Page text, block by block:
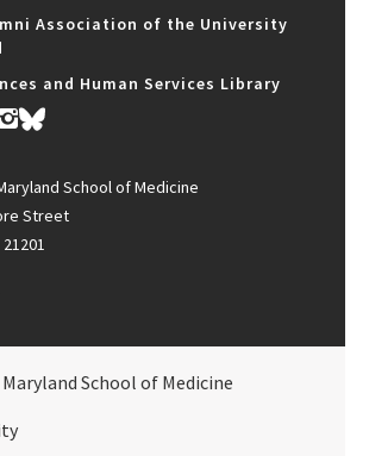
Association of the University
and Human Services Library
School of Medicine
Street
School of Medicine